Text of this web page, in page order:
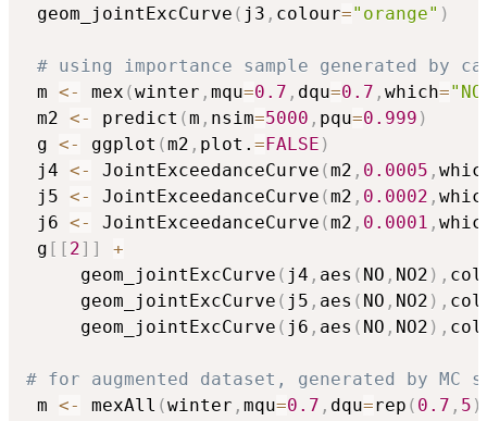
geom_jointExcCurve ( j3 , colour="orange" )
# using importance sample generated
m <- mex (winter , mqu=0.7 , dqu=0.7 , which=
m2 <- predict (m , nsim=5000 , pqu=0.999 )
g <- ggplot (m2 , plot. = FALSE )
j4 <- JointExceedanceCurve (m2 , 0.0005 ,
j5 <- JointExceedanceCurve (m2 , 0.0002 ,
j6 <- JointExceedanceCurve (m2 , 0.0001 ,
g [ [ 2] ]
+
     geom_jointExcCurve
( j4 , aes ( NO , NO2 ) , col
     geom_jointExcCurve
( j5 , aes ( NO , NO2 ) , col
     geom_jointExcCurve
( j6 , aes ( NO , NO2 ) , col
# for augmented dataset, generated by
m <- mexAll (winter , mqu=0.7 , dqu=rep ( 0.7 , 5 )